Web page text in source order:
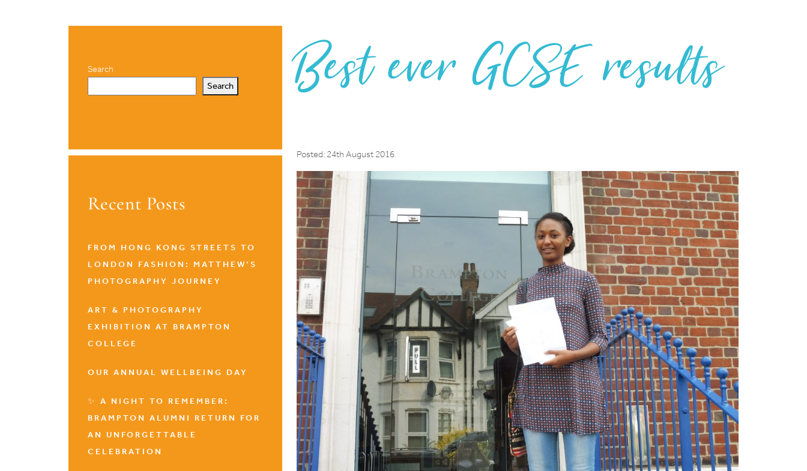
Best ever GCSE results
Posted: 24th August 2016
Search
Search
Recent Posts
FROM HONG KONG STREETS TO
LONDON FASHION: MATTHEW’S
PHOTOGRAPHY JOURNEY
ART & PHOTOGRAPHY
EXHIBITION AT BRAMPTON
COLLEGE
OUR ANNUAL WELLBEING DAY
✨ A NIGHT TO REMEMBER:
BRAMPTON ALUMNI RETURN FOR
AN UNFORGETTABLE
CELEBRATION